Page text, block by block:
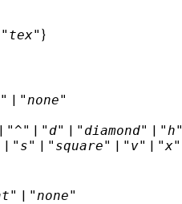
"tex" }
| "none"
| "^" | "d" | "diamond" | "h"
| "s" | "square" | "v" | "x"
| "none"